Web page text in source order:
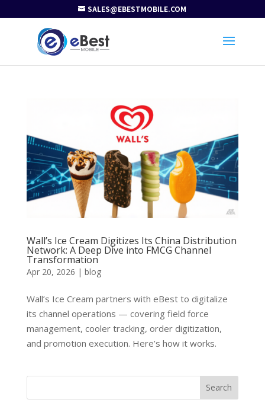
SALES@EBESTMOBILE.COM
Wall’s Ice Cream Digitizes Its China Distribution
Network: A Deep Dive into FMCG Channel
Transformation
Apr 20, 2026 | blog
Wall’s Ice Cream partners with eBest to digitalize
its channel operations — covering field force
management, cooler tracking, order digitization,
and promotion execution. Here’s how it works.
Search